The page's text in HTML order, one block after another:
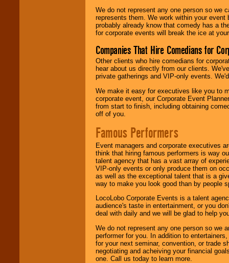
We do not represent any one person so we
represents them. We work within your
probably already know that comedy has a
for corporate events will break the ice at
Companies That Hire Comedians for
Other clients who hire comedians for
hear about us directly from our clients.
private gatherings and VIP-only events.
We make it easy for executives like you to
corporate event, our Corporate Event
from start to finish, including obtaining
off of you.
Famous Performers
Event managers and corporate executives
think that hiring famous performers is way
talent agency that has a vast array of
VIP-only events or only produce them on
as well as the exceptional talent that is a
way to make you look good than by people
LocoLobo Corporate Events is a talent
audience's taste in entertainment, or you
deal with daily and we will be glad to help
We do not represent any one person so we
performer for you. In addition to
for your next seminar, convention, or trade
negotiating and acheiving your financial
one. Call us today to learn more.